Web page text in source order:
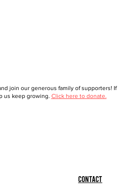
join our generous family of supporters! If
us keep growing. Click here to donate.
Contact